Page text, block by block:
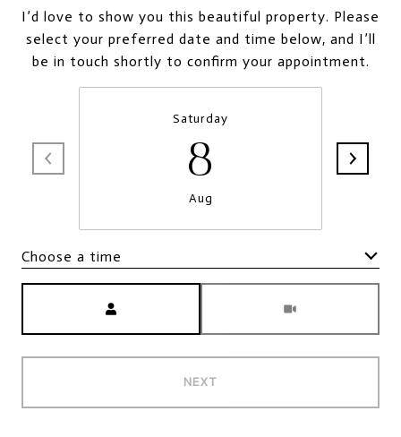
I’d love to show you this beautiful property. Please
select your preferred date and time below, and I’ll
be in touch shortly to confirm your appointment.
Saturday
8
Aug
Choose a time
NEXT